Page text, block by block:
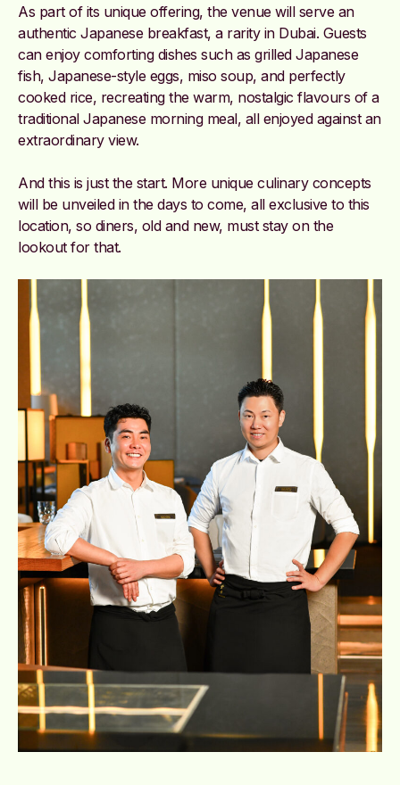
As part of its unique offering, the venue will serve an
authentic Japanese breakfast, a rarity in Dubai. Guests
can enjoy comforting dishes such as grilled Japanese
fish, Japanese-style eggs, miso soup, and perfectly
cooked rice, recreating the warm, nostalgic flavours of a
traditional Japanese morning meal, all enjoyed against an
extraordinary view.
And this is just the start. More unique culinary concepts
will be unveiled in the days to come, all exclusive to this
location, so diners, old and new, must stay on the
lookout for that.